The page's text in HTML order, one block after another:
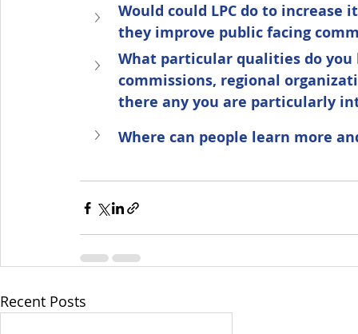
Would could LPC do to increase
they improve public facing
What particular qualities do
commissions, regional
there any you are particularly
Where can people learn more
Recent Posts